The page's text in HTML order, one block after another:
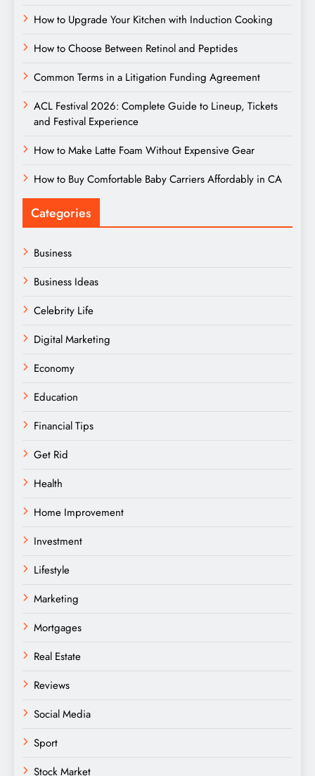
How to Upgrade Your Kitchen with Induction Cooking
How to Choose Between Retinol and Peptides
Common Terms in a Litigation Funding Agreement
ACL Festival 2026: Complete Guide to Lineup, Tickets
and Festival Experience
How to Make Latte Foam Without Expensive Gear
How to Buy Comfortable Baby Carriers Affordably in CA
Categories
Business
Business Ideas
Celebrity Life
Digital Marketing
Economy
Education
Financial Tips
Get Rid
Health
Home Improvement
Investment
Lifestyle
Marketing
Mortgages
Real Estate
Reviews
Social Media
Sport
Stock Market